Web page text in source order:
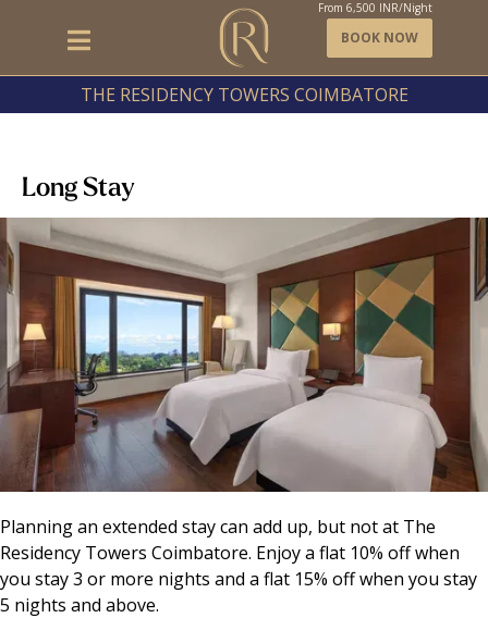
From 6,500 INR/Night
BOOK NOW
THE RESIDENCY TOWERS COIMBATORE
Long Stay
Planning an extended stay can add up, but not at The
Residency Towers Coimbatore. Enjoy a flat 10% off when
you stay 3 or more nights and a flat 15% off when you stay
5 nights and above.